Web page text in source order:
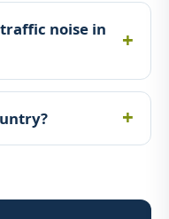
noise in